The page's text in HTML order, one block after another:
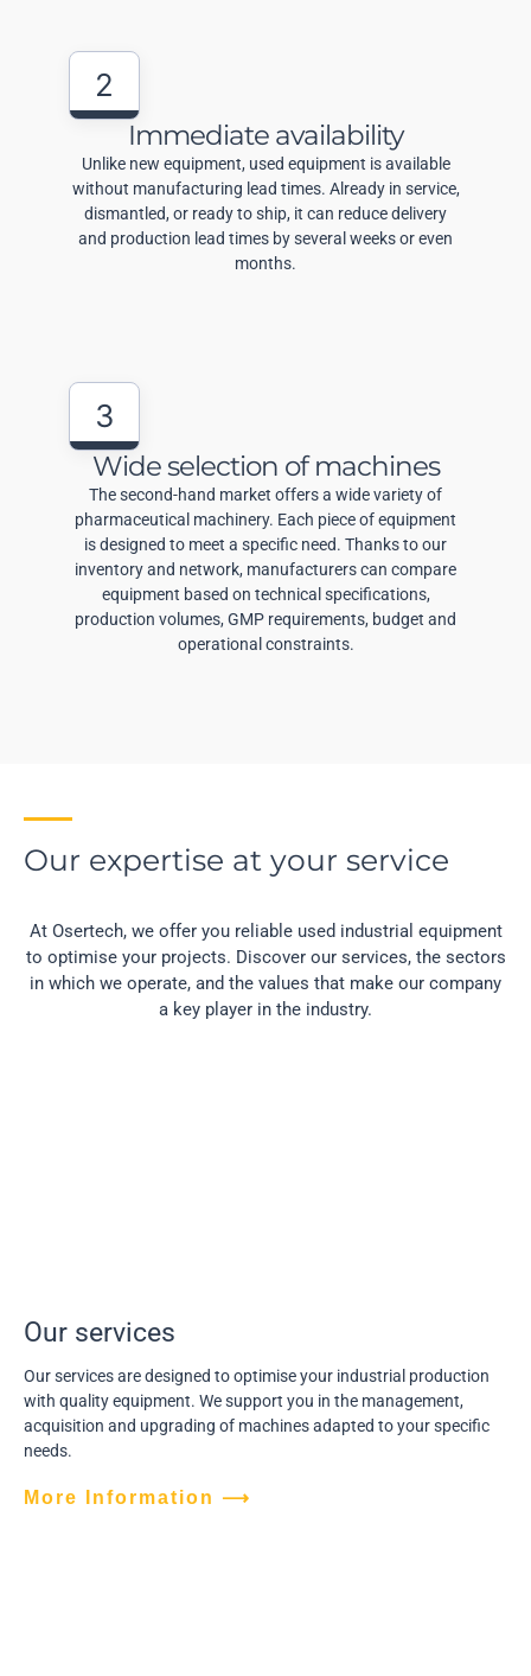
2
Immediate availability
Unlike new equipment, used equipment is available
without manufacturing lead times. Already in service,
dismantled, or ready to ship, it can reduce delivery
and production lead times by several weeks or even
months.
3
Wide selection of machines
The second-hand market offers a wide variety of
pharmaceutical machinery. Each piece of equipment
is designed to meet a specific need. Thanks to our
inventory and network, manufacturers can compare
equipment based on technical specifications,
production volumes, GMP requirements, budget and
operational constraints.
Our expertise at your service
At Osertech, we offer you reliable used industrial equipment
to optimise your projects. Discover our services, the sectors
in which we operate, and the values that make our company
a key player in the industry.
Our services
Our services are designed to optimise your industrial production
with quality equipment. We support you in the management,
acquisition and upgrading of machines adapted to your specific
needs.
More Information ⟶